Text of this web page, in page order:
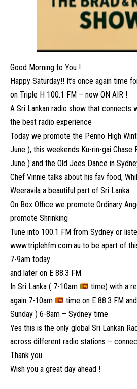
Good Morning to You !
Happy Saturday!! It’s once again time
on Triple H 100.1 FM – now ON AIR !
A Sri Lankan radio show that connects
the best radio experience
Today we promote the Penno High
June ), this weekends Ku-rin-gai Chase
June ) and the Old Joes Dance in
Chef Vinnie talks about his fav food,
Weeravila a beautiful part of Sri Lanka
On Box Office we promote Ordinary
promote Shrinking
Tune into 100.1 FM from Sydney or
www.triplehfm.com.au to be apart of
7-9am today
and later on E 88.3 FM
In Sri Lanka ( 7-10am
time) with a
again 7-10am
time on E 88.3 FM
Sunday ) 6-8am – Sydney time
Yes this is the only global Sri Lankan
across different radio stations –
Thank you
Wish you a great day ahead !